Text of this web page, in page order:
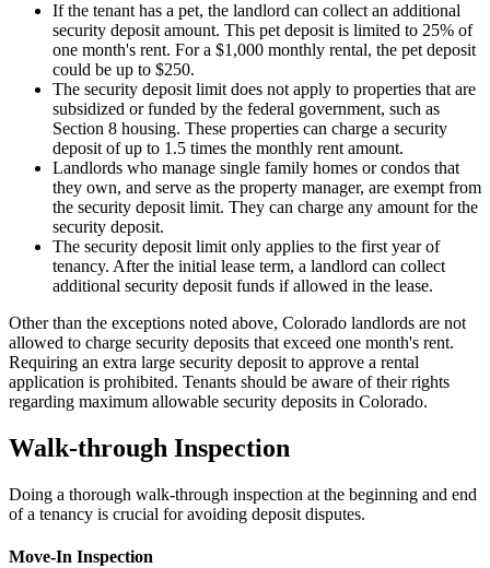
If the tenant has a pet, the landlord can collect an additional
security deposit amount. This pet deposit is limited to 25% of
one month's rent. For a $1,000 monthly rental, the pet deposit
could be up to $250.
The security deposit limit does not apply to properties that are
subsidized or funded by the federal government, such as
Section 8 housing. These properties can charge a security
deposit of up to 1.5 times the monthly rent amount.
Landlords who manage single family homes or condos that
they own, and serve as the property manager, are exempt from
the security deposit limit. They can charge any amount for the
security deposit.
The security deposit limit only applies to the first year of
tenancy. After the initial lease term, a landlord can collect
additional security deposit funds if allowed in the lease.
Other than the exceptions noted above, Colorado landlords are not
allowed to charge security deposits that exceed one month's rent.
Requiring an extra large security deposit to approve a rental
application is prohibited. Tenants should be aware of their rights
regarding maximum allowable security deposits in Colorado.
Walk-through Inspection
Doing a thorough walk-through inspection at the beginning and end
of a tenancy is crucial for avoiding deposit disputes.
Move-In Inspection